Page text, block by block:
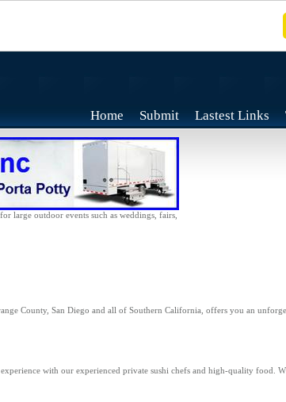
Home Submit Lastest Links
large outdoor events such as weddings, fairs,
County, San Diego and all of Southern California, offers you an
with our experienced private sushi chefs and high-quality food.